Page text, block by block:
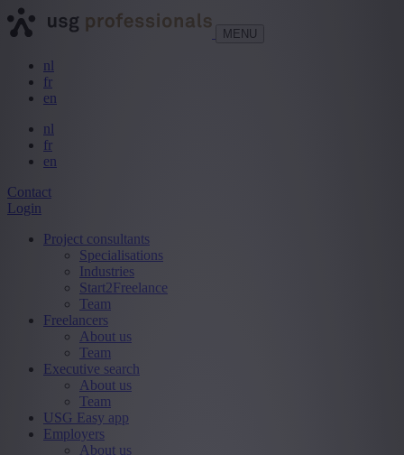
MENU
nl
fr
en
nl
fr
en
Contact
Login
Project consultants
Specialisations
Industries
Start2Freelance
Team
Freelancers
About us
Team
Executive search
About us
Team
USG Easy app
Employers
About us